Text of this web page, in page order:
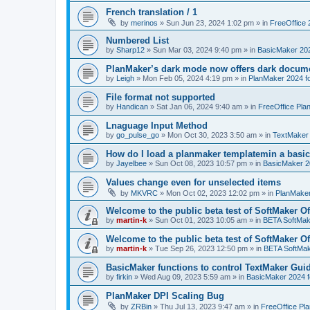
French translation / 1
by merinos » Sun Jun 23, 2024 1:02 pm » in FreeOffice
Numbered List
by Sharp12 » Sun Mar 03, 2024 9:40 pm » in BasicMaker
PlanMaker’s dark mode now offers dark
by Leigh » Mon Feb 05, 2024 4:19 pm » in PlanMaker 2024
File format not supported
by Handican » Sat Jan 06, 2024 9:40 am » in FreeOffice
Lnaguage Input Method
by go_pulse_go » Mon Oct 30, 2023 3:50 am » in TextMaker
How do I load a planmaker templatemin a
by Jayelbee » Sun Oct 08, 2023 10:57 pm » in BasicMaker
Values change even for unselected items
by MKVRC » Mon Oct 02, 2023 12:02 pm » in
Welcome to the public beta test of SoftMaker
by martin-k » Sun Oct 01, 2023 10:05 am » in BETA
Welcome to the public beta test of SoftMaker
by martin-k » Tue Sep 26, 2023 12:50 pm » in BETA
BasicMaker functions to control TextMaker
by firkin » Wed Aug 09, 2023 5:59 am » in BasicMaker 2024
PlanMaker DPI Scaling Bug
by ZRBin » Thu Jul 13, 2023 9:47 am » in FreeOffice